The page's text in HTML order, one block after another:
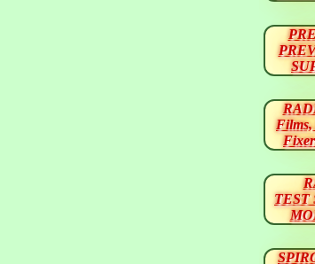
Films,
TEST